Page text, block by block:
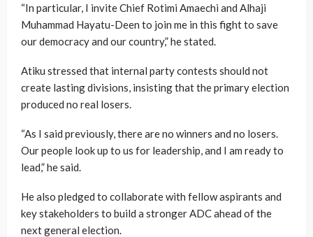
“In particular, I invite Chief Rotimi Amaechi and Alhaji
Muhammad Hayatu-Deen to join me in this fight to save
our democracy and our country,” he stated.
Atiku stressed that internal party contests should not
create lasting divisions, insisting that the primary election
produced no real losers.
“As I said previously, there are no winners and no losers.
Our people look up to us for leadership, and I am ready to
lead,” he said.
He also pledged to collaborate with fellow aspirants and
key stakeholders to build a stronger ADC ahead of the
next general election.